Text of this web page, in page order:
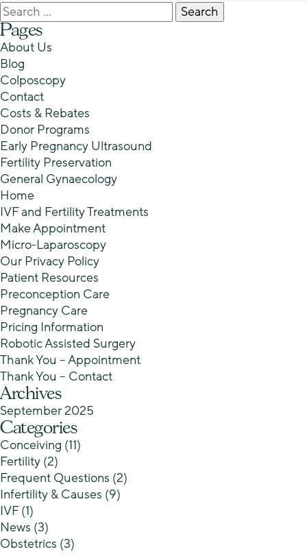
Search
for:
Pages
About Us
Blog
Colposcopy
Contact
Costs & Rebates
Donor Programs
Early Pregnancy Ultrasound
Fertility Preservation
General Gynaecology
Home
IVF and Fertility Treatments
Make Appointment
Micro-Laparoscopy
Our Privacy Policy
Patient Resources
Preconception Care
Pregnancy Care
Pricing Information
Robotic Assisted Surgery
Thank You – Appointment
Thank You – Contact
Archives
September 2025
Categories
Conceiving (11)
Fertility (2)
Frequent Questions (2)
Infertility & Causes (9)
IVF(1)
News (3)
Obstetrics (3)